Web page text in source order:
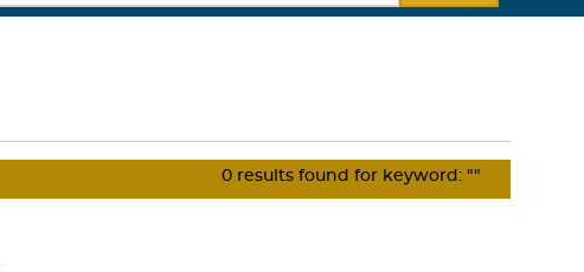
0 results found for keyword: ""